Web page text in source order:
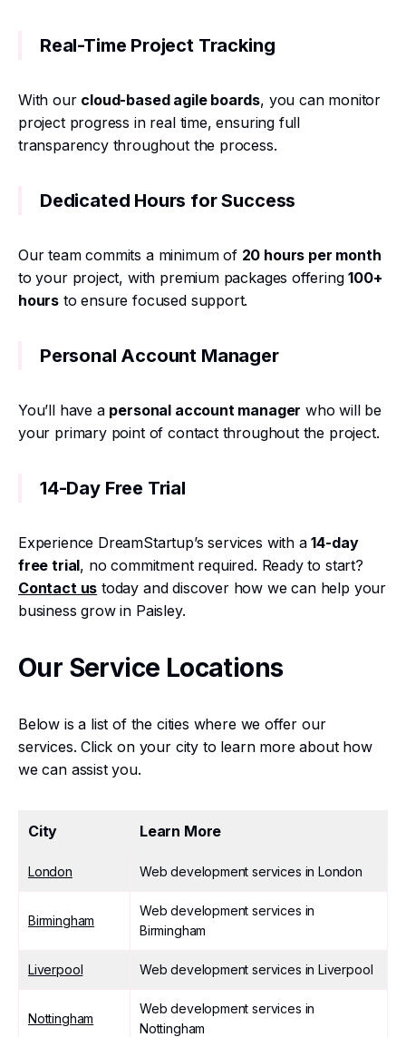
Real-Time Project Tracking
With our cloud-based agile boards, you can monitor
project progress in real time, ensuring full
transparency throughout the process.
Dedicated Hours for Success
Our team commits a minimum of 20 hours per month
to your project, with premium packages offering100+
hours to ensure focused support.
Personal Account Manager
You’ll have a personal account manager who will be
your primary point of contact throughout the project.
14-Day Free Trial
Experience DreamStartup’s services with a14-day
free trial, no commitment required. Ready to start?
Contact us today and discover how we can help your
business grow in Paisley.
Our Service Locations
Below is a list of the cities where we offer our
services. Click on your city to learn more about how
we can assist you.
City Learn More
London Web development services in London
Birmingham
Web development services in
Birmingham
Liverpool Web development services in Liverpool
Nottingham
Web development services in
Nottingham